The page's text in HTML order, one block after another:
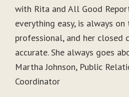
with Rita and All Good
everything easy, is always on
professional, and her closed
accurate. She always goes
Martha Johnson, Public
Coordinator